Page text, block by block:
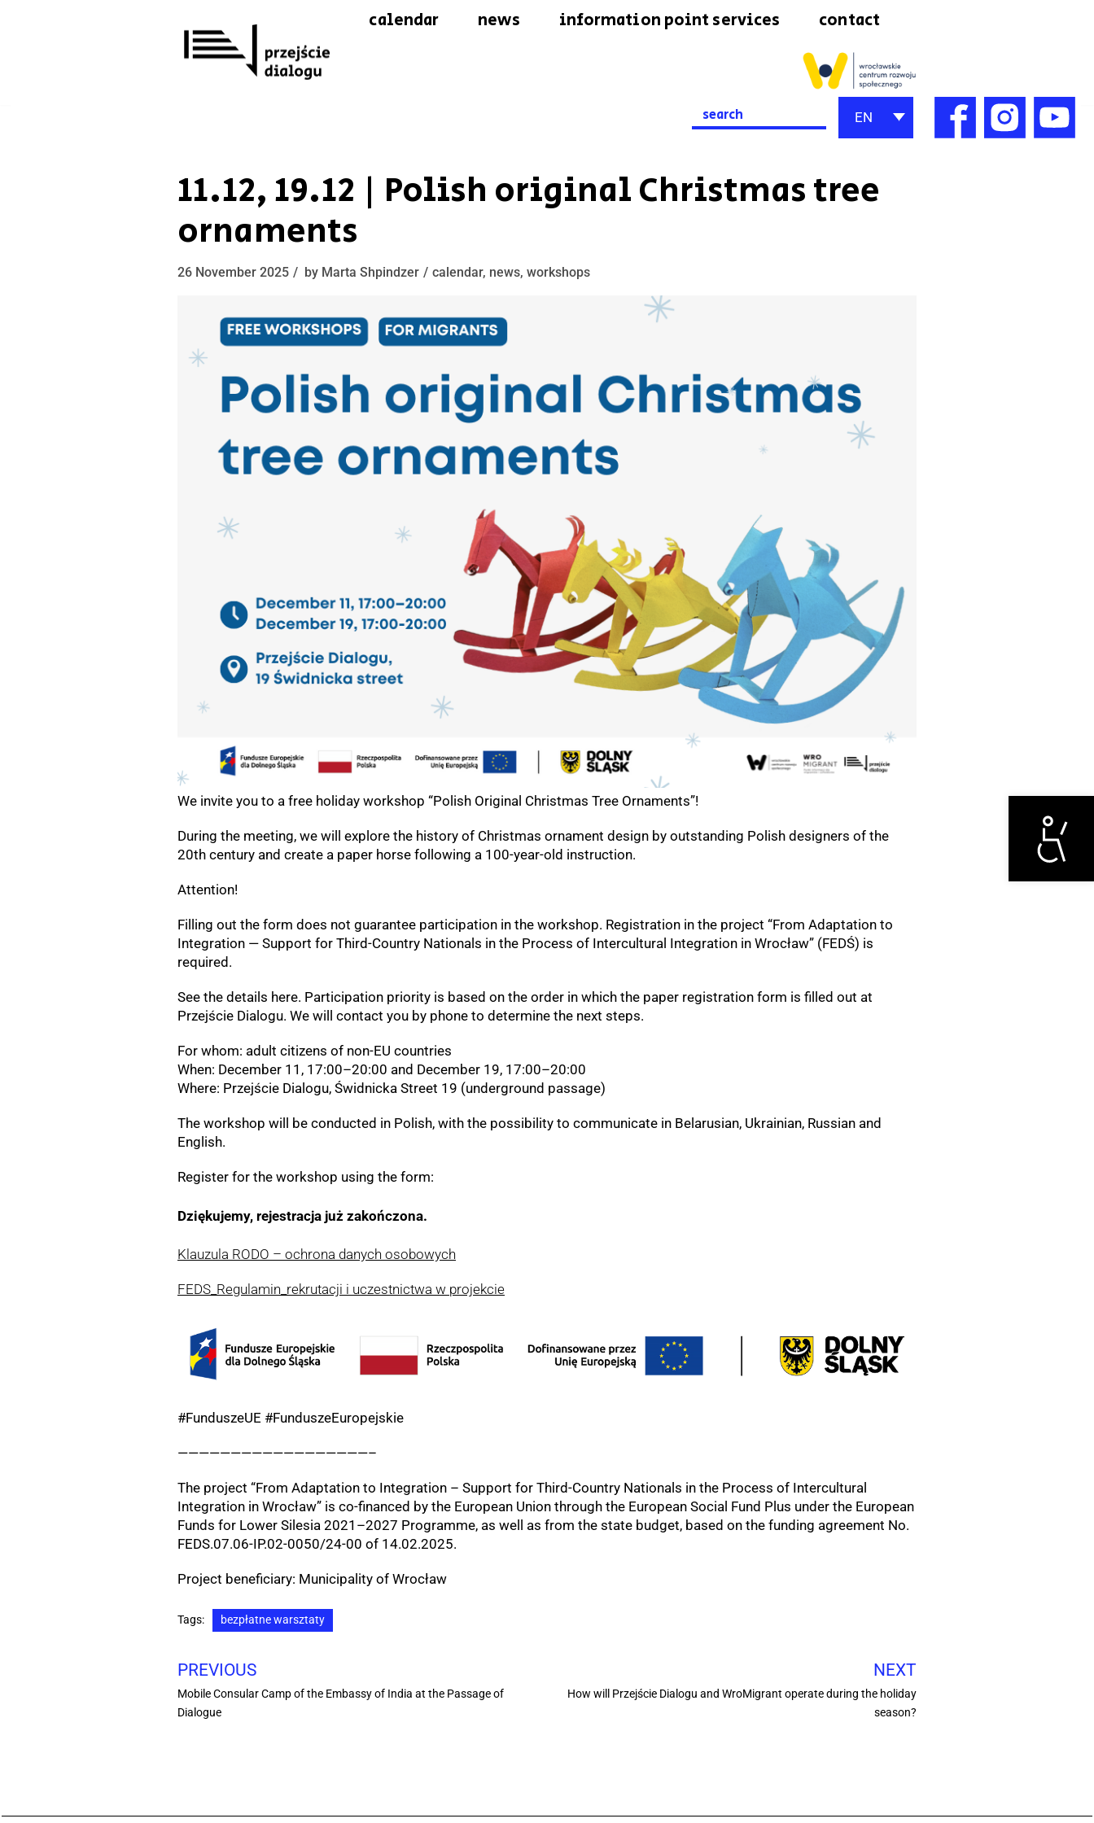
Otwórz
calendar news information point services contact
Search
for:
EN
11.12, 19.12 | Polish original Christmas tree
ornaments
26 November 2025 by Marta Shpindzer calendar, news, workshops
We invite you to a free holiday workshop “Polish Original Christmas Tree Ornaments”!
During the meeting, we will explore the history of Christmas ornament design by outstanding Polish designers of the
20th century and create a paper horse following a 100-year-old instruction.
Attention!
Filling out the form does not guarantee participation in the workshop. Registration in the project “From Adaptation to
Integration — Support for Third-Country Nationals in the Process of Intercultural Integration in Wrocław” (FEDŚ) is
required.
See the details here. Participation priority is based on the order in which the paper registration form is filled out at
Przejście Dialogu. We will contact you by phone to determine the next steps.
For whom: adult citizens of non-EU countries
When: December 11, 17:00–20:00 and December 19, 17:00–20:00
Where: Przejście Dialogu, Świdnicka Street 19 (underground passage)
The workshop will be conducted in Polish, with the possibility to communicate in Belarusian, Ukrainian, Russian and
English.
Register for the workshop using the form:
Dziękujemy, rejestracja już zakończona.
Klauzula RODO – ochrona danych osobowych
FEDS_Regulamin_rekrutacji i uczestnictwa w projekcie
#FunduszeUE #FunduszeEuropejskie
——————————————————–
The project “From Adaptation to Integration – Support for Third-Country Nationals in the Process of Intercultural
Integration in Wrocław” is co-financed by the European Union through the European Social Fund Plus under the European
Funds for Lower Silesia 2021–2027 Programme, as well as from the state budget, based on the funding agreement No.
FEDS.07.06-IP.02-0050/24-00 of 14.02.2025.
Project beneficiary: Municipality of Wrocław
Tags: bezpłatne warsztaty
PREVIOUS
Mobile Consular Camp of the Embassy of India at the Passage of
Dialogue
NEXT
How will Przejście Dialogu and WroMigrant operate during the holiday
season?